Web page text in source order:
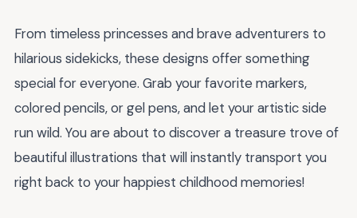
From timeless princesses and brave adventurers to
hilarious sidekicks, these designs offer something
special for everyone. Grab your favorite markers,
colored pencils, or gel pens, and let your artistic side
run wild. You are about to discover a treasure trove of
beautiful illustrations that will instantly transport you
right back to your happiest childhood memories!